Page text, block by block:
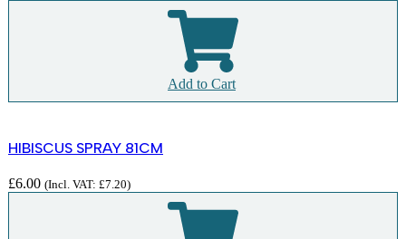
Add to Cart
HIBISCUS SPRAY 81CM
£6.00 (Incl. VAT: £7.20)